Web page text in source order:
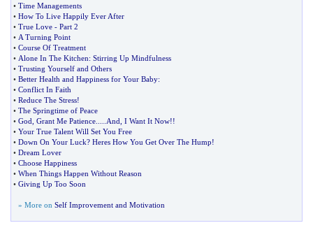
• Time Managements
• How To Live Happily Ever After
• True Love - Part 2
• A Turning Point
• Course Of Treatment
• Alone In The Kitchen: Stirring Up Mindfulness
• Trusting Yourself and Others
• Better Health and Happiness for Your Baby:
• Conflict In Faith
• Reduce The Stress!
• The Springtime of Peace
• God Grant Me Patience And I Want It Now!!
• Your True Talent Will Set You Free
• Down On Your Luck? Heres How You Get Over The Hump!
• Dream Lover
• Choose Happiness
• When Things Happen Without Reason
• Giving Up Too Soon
» More on Self Improvement and Motivation